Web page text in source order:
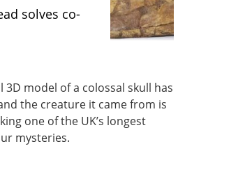
solves co-
3D model of a colossal skull has
the creature it came from is
one of the UK’s longest
mysteries.